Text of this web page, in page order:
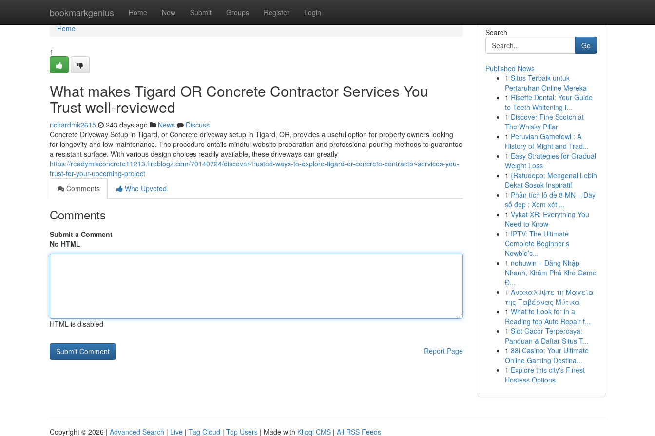
bookmarkgenius Home New Submit Groups Register Login
Home
Home
1
What makes Tigard OR Concrete Contractor Services You
Trust well-reviewed
richardmk2615 243 days ago News
Discuss
Concrete Driveway Setup in Tigard, or Concrete driveway setup in Tigard, OR, provides a useful option for property owners looking
for longevity and low maintenance. The procedure entails mindful website preparation and professional pouring methods to guarantee
a resistant surface. With various design choices readily available, these driveways can greatly
https://readymixconcrete11213.fireblogz.com/70140724/discover-trusted-ways-to-explore-tigard-or-concrete-contractor-services-you-
trust-for-your-upcoming-project
Comments
Who Upvoted
Comments
Submit a Comment
No HTML
HTML is disabled
Report Page
Search
Go
Published News
1 Situs Terbaik untuk
Pertaruhan Online Mereka
1 Risette Dental: Your Guide
to Teeth Whitening i...
1 Discover Fine Scotch at
The Whisky Pillar
1 Peruvian Gamefowl : A
History of Might and Trad...
1 Easy Strategies for Gradual
Weight Loss
1 {Ratudepo: Mengenal Lebih
Dekat Sosok Inspiratif
1 Phân tích lô đề 8 MN – Dãy
số đẹp : Xem xét ...
1 Vykat XR: Everything You
Need to Know
1 IPTV: The Ultimate
Complete Beginner’s
Newbie’s...
1 nohuwin – Đăng Nhập
Nhanh, Khám Phá Kho Game
Đ...
1 Ανακαλύψτε τη Μαγεία
της Ταβέρνας Μύτικα
1 What to Look for in a
Reading top Auto Repair f...
1 Slot Gacor Terpercaya:
Panduan & Daftar Situs T...
1 88i Casino: Your Ultimate
Online Gaming Destina...
1 Explore this city's Finest
Hostess Options
Copyright © 2026 | Advanced Search | Live | Tag Cloud | Top Users | Made with Kliqqi CMS | All RSS Feeds